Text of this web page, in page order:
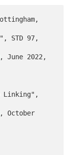
, June 2022,
, October